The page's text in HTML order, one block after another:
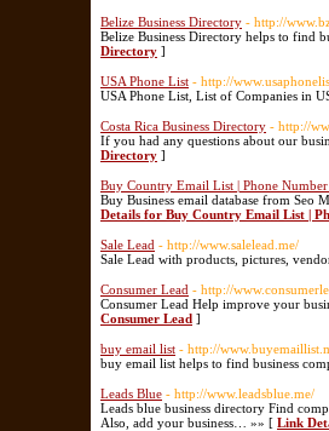
Belize Business Directory - http://
Belize Business Directory helps to find
Directory ]
USA Phone List - http://
USA Phone List, List of Companies in
Costa Rica Business Directory - http://
If you had any questions about our
Directory ]
Buy Country Email List | Phone
Buy Business email database from Seo
Details for Buy Country Email List |
Sale Lead - http://www.salelead.me/
Sale Lead with products, pictures,
Consumer Lead - http://
Consumer Lead Help improve your
Consumer Lead ]
buy email list - http://
buy email list helps to find business
Leads Blue - http://www.leadsblue.me/
Leads blue business directory Find
Also, add your business… »» [ Link